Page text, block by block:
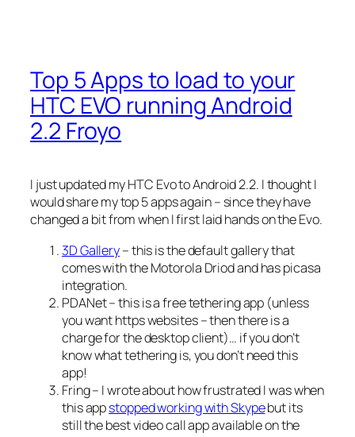
Top 5 Apps to load to your
HTC EVO running Android
2.2 Froyo
I just updated my HTC Evo to Android 2.2. I thought I
would share my top 5 apps again – since they have
changed a bit from when I first laid hands on the Evo.
3D Gallery– this is the default gallery that
comes with the Motorola Driod and has picasa
integration.
PDANet – this is a free tethering app (unless
you want https websites – then there is a
charge for the desktop client)… if you don’t
know what tethering is, you don’t need this
app!
Fring – I wrote about how frustrated I was when
this appstopped working with Skypebut its
still the best video call app available on the